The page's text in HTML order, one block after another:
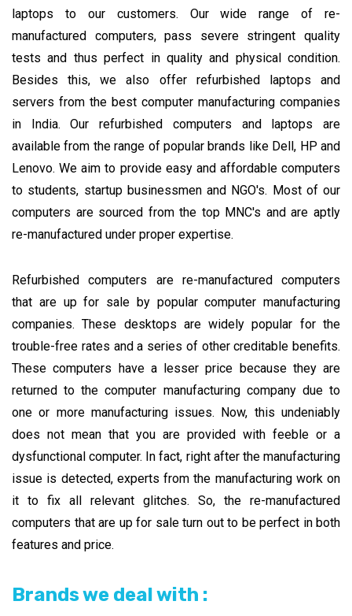
laptops to our customers. Our wide range of re-
manufactured computers, pass severe stringent quality
tests and thus perfect in quality and physical condition.
Besides this, we also offer refurbished laptops and
servers from the best computer manufacturing companies
in India. Our refurbished computers and laptops are
available from the range of popular brands like Dell, HP and
Lenovo. We aim to provide easy and affordable computers
to students, startup businessmen and NGO's. Most of our
computers are sourced from the top MNC's and are aptly
re-manufactured under proper expertise.
Refurbished computers are re-manufactured computers
that are up for sale by popular computer manufacturing
companies. These desktops are widely popular for the
trouble-free rates and a series of other creditable benefits.
These computers have a lesser price because they are
returned to the computer manufacturing company due to
one or more manufacturing issues. Now, this undeniably
does not mean that you are provided with feeble or a
dysfunctional computer. In fact, right after the manufacturing
issue is detected, experts from the manufacturing work on
it to fix all relevant glitches. So, the re-manufactured
computers that are up for sale turn out to be perfect in both
features and price.
Brands we deal with :